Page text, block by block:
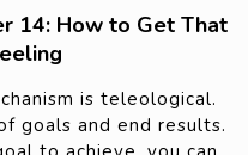
14: How to Get That
is teleological.
goals and end results.